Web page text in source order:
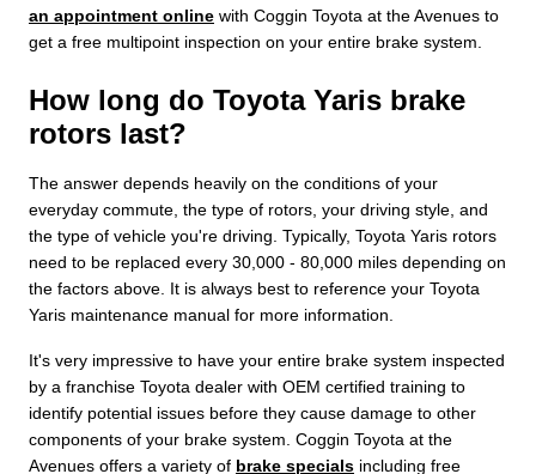
an appointment online with Coggin Toyota at the Avenues to
get a free multipoint inspection on your entire brake system.
How long do Toyota Yaris brake
rotors last?
The answer depends heavily on the conditions of your
everyday commute, the type of rotors, your driving style, and
the type of vehicle you're driving. Typically, Toyota Yaris rotors
need to be replaced every 30,000 - 80,000 miles depending on
the factors above. It is always best to reference your Toyota
Yaris maintenance manual for more information.
It's very impressive to have your entire brake system inspected
by a franchise Toyota dealer with OEM certified training to
identify potential issues before they cause damage to other
components of your brake system. Coggin Toyota at the
Avenues offers a variety of brake specials including free